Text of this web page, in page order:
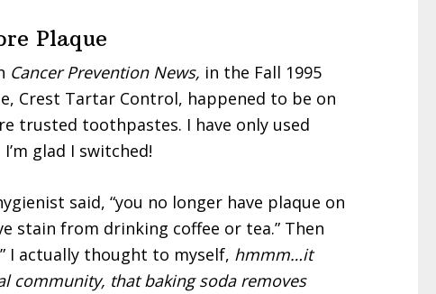
Plaque
Cancer Prevention News, in the Fall 1995
Crest Tartar Control, happened to be on
trusted toothpastes. I have only used
glad I switched!
said, “you no longer have plaque on
stain from drinking coffee or tea.” Then
I actually thought to myself, hmmm…it
community, that baking soda removes